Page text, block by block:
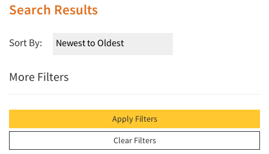
Search Results
Sort By:
More Filters
Apply Filters
Clear Filters